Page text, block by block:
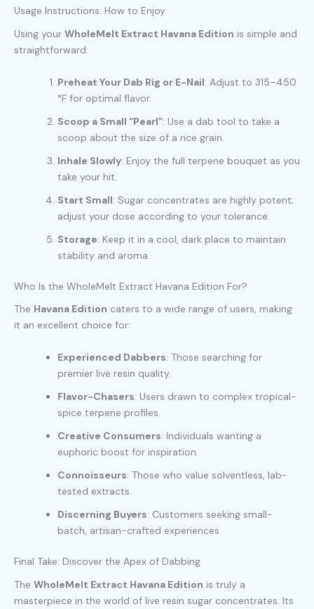
Usage Instructions: How to Enjoy
Using your WholeMelt Extract Havana Edition is simple and
straightforward:
Preheat Your Dab Rig or E-Nail: Adjust to 315–450
°F for optimal flavor.
Scoop a Small “Pearl”: Use a dab tool to take a
scoop about the size of a rice grain.
Inhale Slowly: Enjoy the full terpene bouquet as you
take your hit.
Start Small: Sugar concentrates are highly potent;
adjust your dose according to your tolerance.
Storage: Keep it in a cool, dark place to maintain
stability and aroma.
Who Is the WholeMelt Extract Havana Edition For?
The Havana Edition caters to a wide range of users, making
it an excellent choice for:
Experienced Dabbers: Those searching for
premier live resin quality.
Flavor-Chasers: Users drawn to complex tropical-
spice terpene profiles.
Creative Consumers: Individuals wanting a
euphoric boost for inspiration.
Connoisseurs: Those who value solventless, lab-
tested extracts.
Discerning Buyers: Customers seeking small-
batch, artisan-crafted experiences.
Final Take: Discover the Apex of Dabbing
The WholeMelt Extract Havana Edition is truly a
masterpiece in the world of live resin sugar concentrates. Its